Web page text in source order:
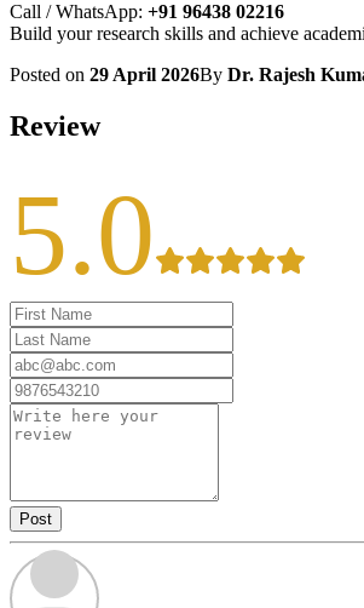
Call / WhatsApp: +91 96438 02216
Build your research skills and achieve
Posted on 29 April 2026By Dr. Rajesh
Review
5.0
Post